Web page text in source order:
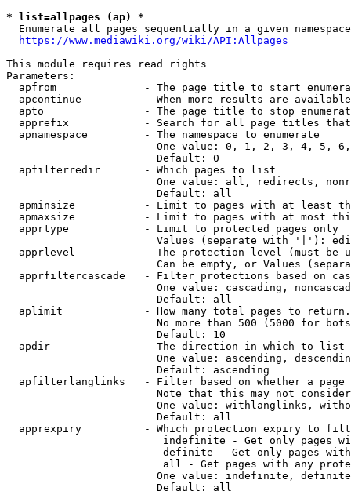
* list=allpages (ap) *
Enumerate all pages sequentially in a given
https://www.mediawiki.org/wiki/API:Allpages
This module requires read rights
Parameters:
apfrom              - The page title to start
apcontinue          - When more results are
apto                - The page title to stop
apprefix            - Search for all page titles
  apnamespace         - The namespace to enumerate
One value: 0, 1, 2, 3, 4, 5,
                        Default: 0
  apfilterredir       - Which pages to list
One value: all, redirects,
                        Default: all
apminsize           - Limit to pages with at least
apmaxsize           - Limit to pages with at most
  apprtype            - Limit to protected pages only
Values (separate with '|'):
apprlevel           - The protection level (must be
Can be empty, or Values
apprfiltercascade   - Filter protections based on
One value: cascading,
                        Default: all
  aplimit             - How many total pages to return.
No more than 500 (5000 for
                        Default: 10
  apdir               - The direction in which to list
One value: ascending,
                        Default: ascending
apfilterlanglinks   - Filter based on whether a page
Note that this may not
One value: withlanglinks,
                        Default: all
apprexpiry          - Which protection expiry to
indefinite - Get only pages
definite - Get only pages
all - Get pages with any
One value: indefinite,
                        Default: all